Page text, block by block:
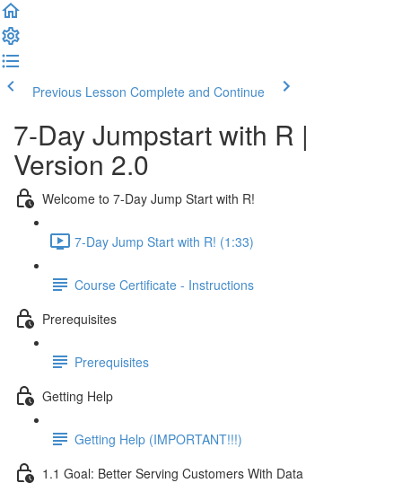
Previous Lesson Complete and Continue
7-Day Jumpstart with R |
Version 2.0
Welcome to 7-Day Jump Start with R!
7-Day Jump Start with R! (1:33)
Course Certificate - Instructions
Prerequisites
Prerequisites
Getting Help
Getting Help (IMPORTANT!!!)
1.1 Goal: Better Serving Customers With Data